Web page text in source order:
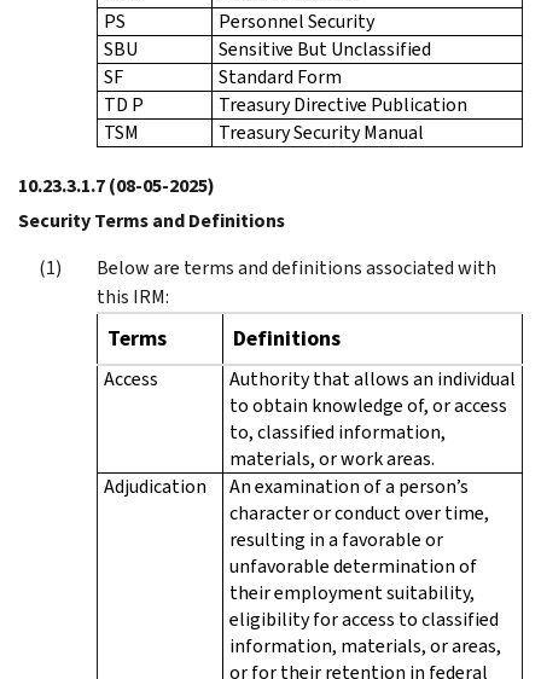
PS
Personnel Security
SBU
Sensitive But Unclassified
SF
Standard Form
TD P
Treasury Directive Publication
TSM
Treasury Security Manual
10.23.3.1.7(08-05-2025)
Security Terms and Definitions
Below are terms and definitions associated with
this IRM:
Terms Definitions
Access
Authority that allows an individual
to obtain knowledge of, or access
to, classified information,
materials, or work areas.
Adjudication
An examination of a person’s
character or conduct over time,
resulting in a favorable or
unfavorable determination of
their employment suitability,
eligibility for access to classified
information, materials, or areas,
or for their retention in federal